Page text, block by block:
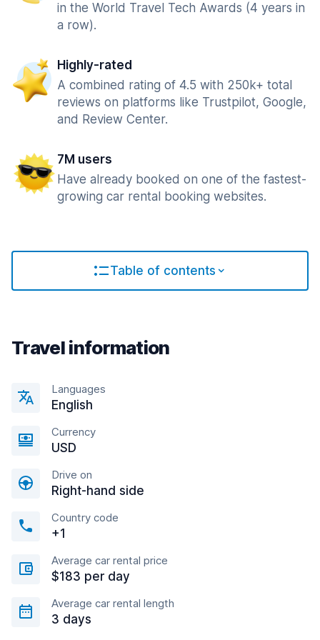
in the World Travel Tech Awards (4 years in
a row).
Highly-rated
A combined rating of 4.5 with 250k+ total
reviews on platforms like Trustpilot, Google,
and Review Center.
7M users
Have already booked on one of the fastest-
growing car rental booking websites.
Table of contents
Travel information
Languages
English
Currency
USD
Drive on
Right-hand side
Country code
+1
Average car rental price
$183 per day
Average car rental length
3 days